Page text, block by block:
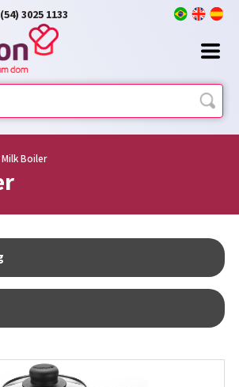
3025 1133
Milk Boiler